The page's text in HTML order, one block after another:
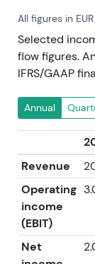
All figures in EUR
Selected
flow figures.
IFRS/GAAP
Annual
Revenue
Operating
income
(EBIT)
Net